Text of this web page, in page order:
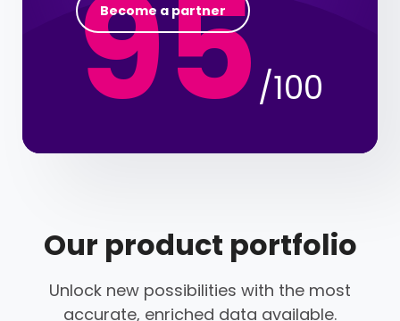
Become a partner
95/100
Our product portfolio
Unlock new possibilities with the most
accurate, enriched data available.